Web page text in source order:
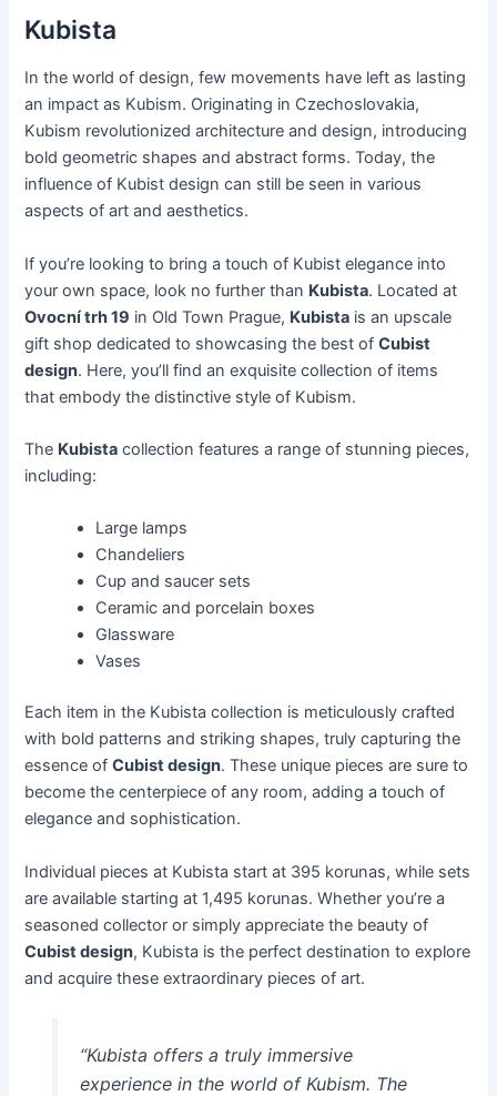
Kubista
In the world of design, few movements have left as lasting
an impact as Kubism. Originating in Czechoslovakia,
Kubism revolutionized architecture and design, introducing
bold geometric shapes and abstract forms. Today, the
influence of Kubist design can still be seen in various
aspects of art and aesthetics.
If you’re looking to bring a touch of Kubist elegance into
your own space, look no further than Kubista. Located at
Ovocní trh 19 in Old Town Prague, Kubista is an upscale
gift shop dedicated to showcasing the best ofCubist
design. Here, you’ll find an exquisite collection of items
that embody the distinctive style of Kubism.
The Kubista collection features a range of stunning pieces,
including:
Large lamps
Chandeliers
Cup and saucer sets
Ceramic and porcelain boxes
Glassware
Vases
Each item in the Kubista collection is meticulously crafted
with bold patterns and striking shapes, truly capturing the
essence ofCubist design. These unique pieces are sure to
become the centerpiece of any room, adding a touch of
elegance and sophistication.
Individual pieces at Kubista start at 395 korunas, while sets
are available starting at 1,495 korunas. Whether you’re a
seasoned collector or simply appreciate the beauty of
Cubist design, Kubista is the perfect destination to explore
and acquire these extraordinary pieces of art.
“Kubista offers a truly immersive
experience in the world of Kubism. The